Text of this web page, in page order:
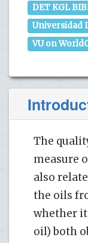
DET KGL
Universidad
VU on
The
measure
also
the oils
whether
oil) both